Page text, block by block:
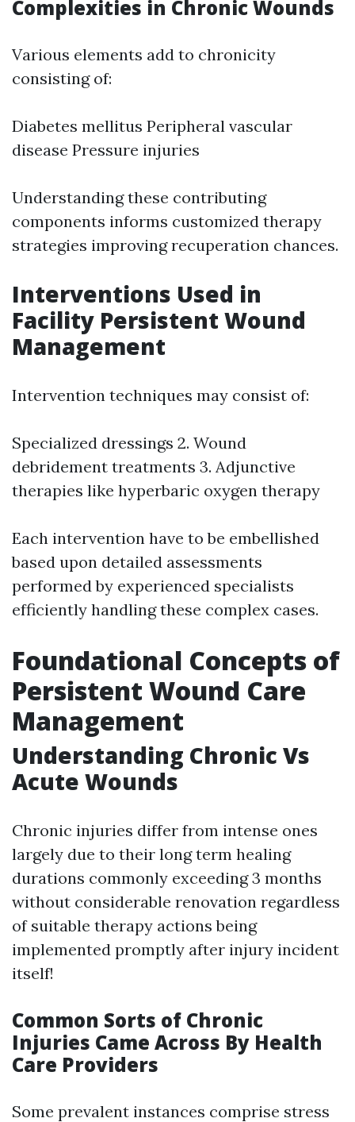
Complexities in Chronic Wounds
Various elements add to chronicity
consisting of:
Diabetes mellitus Peripheral vascular
disease Pressure injuries
Understanding these contributing
components informs customized therapy
strategies improving recuperation chances.
Interventions Used in
Facility Persistent Wound
Management
Intervention techniques may consist of:
Specialized dressings 2. Wound
debridement treatments 3. Adjunctive
therapies like hyperbaric oxygen therapy
Each intervention have to be embellished
based upon detailed assessments
performed by experienced specialists
efficiently handling these complex cases.
Foundational Concepts of
Persistent Wound Care
Management
Understanding Chronic Vs
Acute Wounds
Chronic injuries differ from intense ones
largely due to their long term healing
durations commonly exceeding 3 months
without considerable renovation regardless
of suitable therapy actions being
implemented promptly after injury incident
itself!
Common Sorts of Chronic
Injuries Came Across By Health
Care Providers
Some prevalent instances comprise stress